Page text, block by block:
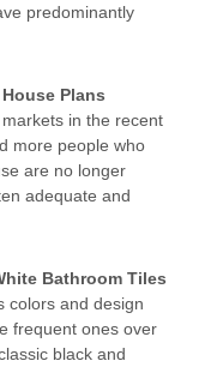
predominantly
Plans
in the recent
more people who
are no longer
adequate and
Bathroom Tiles
colors and design
frequent ones over
black and